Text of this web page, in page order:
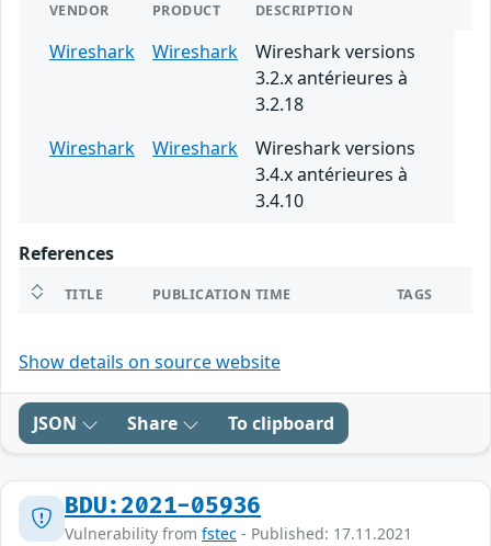
VENDOR PRODUCT DESCRIPTION
Wireshark Wireshark
Wireshark versions
3.2.x antérieures à
3.2.18
Wireshark
Wireshark
Wireshark versions
3.4.x antérieures à
3.4.10
References
TITLE PUBLICATION TIME TAGS
Show details on source website
JSON Share To clipboard
BDU:2021-05936
Vulnerability from fstec - Published: 17.11.2021